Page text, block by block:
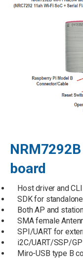
board
Host driver and
SDK for
Both AP and
SMA female
SPI/UART for
i2C/UART/SSP/
Miro-USB type B